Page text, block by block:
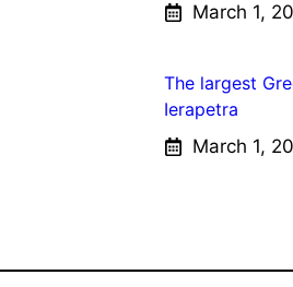
March 1,
The largest
Ierapetra
March 1,